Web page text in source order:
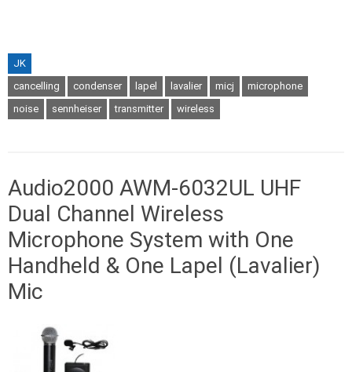
JK
cancelling
condenser lapel lavalier micj
microphone
noise
sennheiser transmitter wireless
Audio2000 AWM-6032UL UHF
Dual Channel Wireless
Microphone System with One
Handheld & One Lapel (Lavalier)
Mic